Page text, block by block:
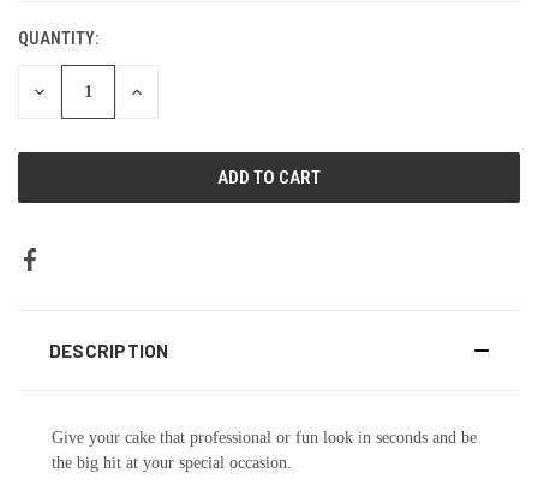
QUANTITY:
DECREASE INCREASE
DESCRIPTION
Give your cake that professional or fun look in seconds and be
the big hit at your special occasion.